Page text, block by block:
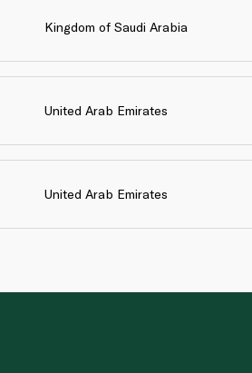
Kingdom of Saudi Arabia
United Arab Emirates
United Arab Emirates